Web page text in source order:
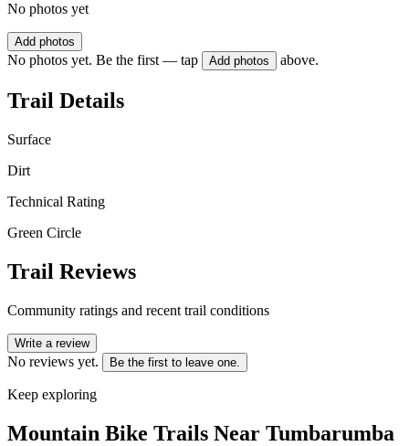
No photos yet
Add photos
No photos yet. Be the first — tap Add photos above.
Trail Details
Surface
Dirt
Technical Rating
Green Circle
Trail Reviews
Community ratings and recent trail conditions
Write a review
No reviews yet. Be the first to leave one.
Keep exploring
Mountain Bike Trails Near Tumbarumba